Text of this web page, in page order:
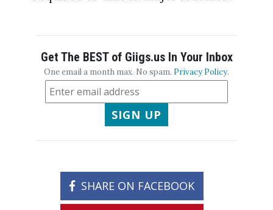
Get The BEST of Giigs.us In Your Inbox
One email a month max. No spam. Privacy Policy.
SIGN UP
SHARE ON FACEBOOK